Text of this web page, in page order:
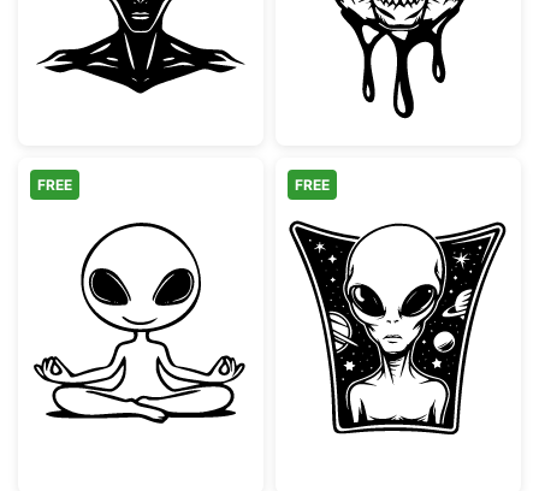
Meditating Alien Yoga Pose
FREE
Grey Alien in
FREE